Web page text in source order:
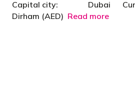
Capital city: Dubai
Dirham (AED) Read more